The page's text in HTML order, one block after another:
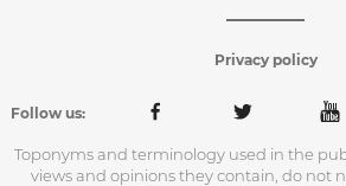
Privacy policy
Follow us:
Toponyms and terminology used in the
views and opinions they contain, do not